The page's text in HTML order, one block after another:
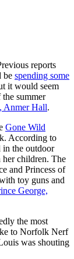
reports
be spending some
it would seem
summer
Anmer Hall.
Gone Wild
According to
the outdoor
children. The
and Princess of
toy guns and
George,
the most
to Norfolk Nerf
was shouting